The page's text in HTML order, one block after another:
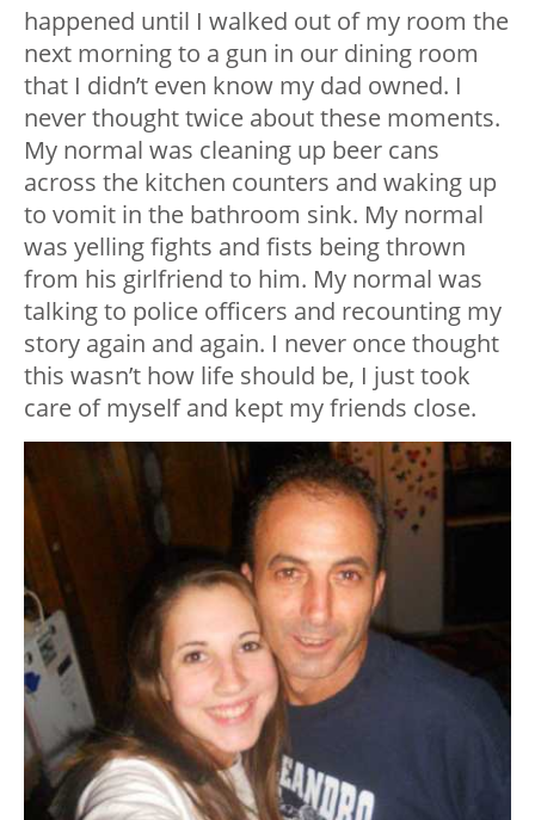
happened until I walked out of my room the
next morning to a gun in our dining room
that I didn’t even know my dad owned. I
never thought twice about these moments.
My normal was cleaning up beer cans
across the kitchen counters and waking up
to vomit in the bathroom sink. My normal
was yelling fights and fists being thrown
from his girlfriend to him. My normal was
talking to police officers and recounting my
story again and again. I never once thought
this wasn’t how life should be, I just took
care of myself and kept my friends close.